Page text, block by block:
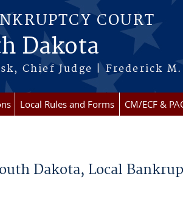
COURT
Dakota
Chief Judge | Frederick
Local Rules and Forms CM/ECF &
Dakota, Local